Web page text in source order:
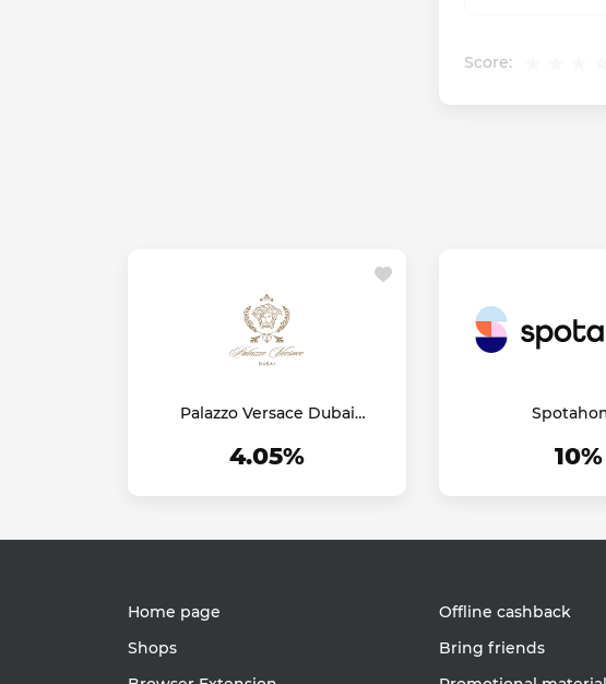
Score:
Palazzo Versace Dubai
4.05% 10%
Home page
Shops
Offline cashback
Bring friends